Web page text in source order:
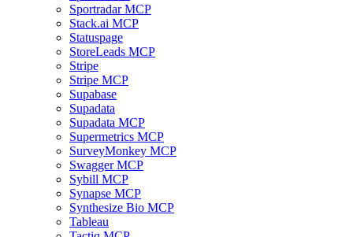
Sportradar MCP
Stack.ai MCP
Statuspage
StoreLeads MCP
Stripe
Stripe MCP
Supabase
Supadata
Supadata MCP
Supermetrics MCP
SurveyMonkey MCP
Swagger MCP
Sybill MCP
Synapse MCP
Synthesize Bio MCP
Tableau